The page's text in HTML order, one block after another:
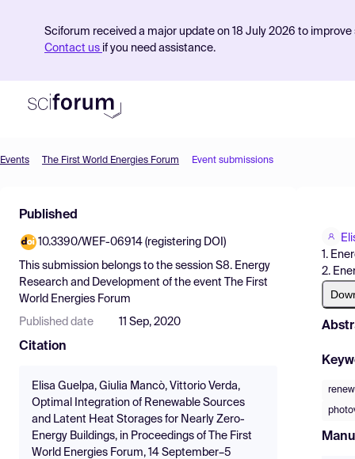
Sciforum received a major update on 18 July 2026 to
Contact us if you need assistance.
Find Events
Pricing
Resources
Events The First World Energies Forum Event submissions
Published
10.3390/WEF-06914 (registering DOI)
This submission belongs to the session S8. Energy
Research and Development of the event
The First
World Energies Forum
Published date 11 Sep, 2020
Citation
Elisa Guelpa, Giulia Mancò, Vittorio Verda,
Optimal Integration of Renewable Sources
and Latent Heat Storages for Nearly Zero-
Energy Buildings, in Proceedings of The First
World Energies Forum, 14 September–5
1.
2.